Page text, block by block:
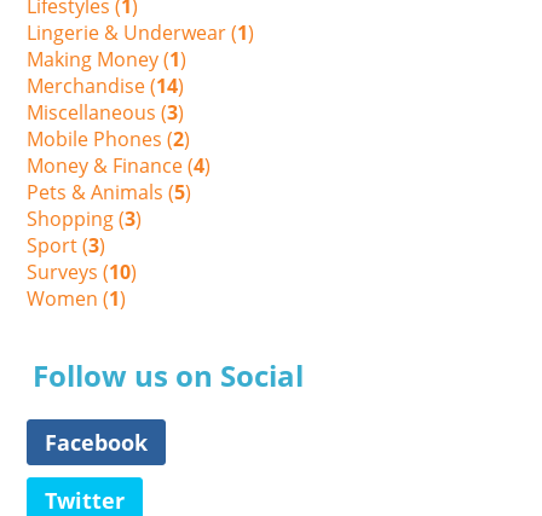
Lifestyles (1)
Lingerie & Underwear (1)
Making Money (1)
Merchandise (14)
Miscellaneous (3)
Mobile Phones (2)
Money & Finance (4)
Pets & Animals (5)
Shopping (3)
Sport (3)
Surveys (10)
Women (1)
Follow us on Social
Facebook
Twitter